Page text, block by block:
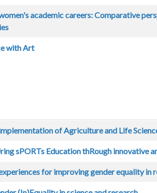
academic careers: Comparative
with Art
of Agriculture and Life
sPORTs Education thRough innovative
for improving gender equality in